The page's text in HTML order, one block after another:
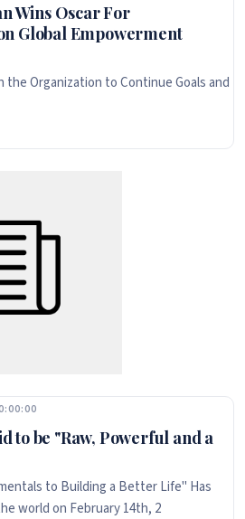
Wins Oscar For
Global Empowerment
Organization to Continue Goals and
to be "Raw, Powerful and a
to Building a Better Life" Has
world on February 14th, 2